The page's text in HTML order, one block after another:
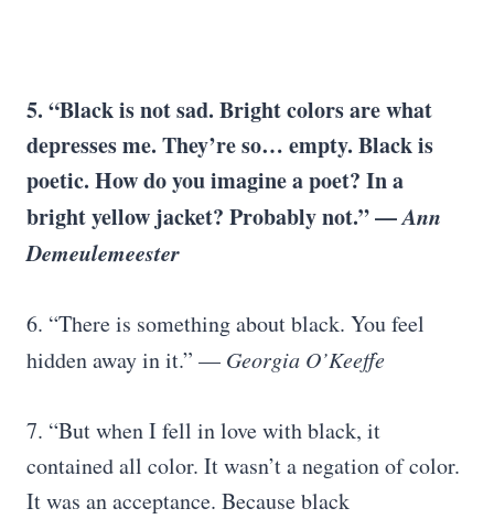
5. “Black is not sad. Bright colors are what
depresses me. They’re so… empty. Black is
poetic. How do you imagine a poet? In a
bright yellow jacket? Probably not.” —Ann
Demeulemeester
6. “There is something about black. You feel
hidden away in it.” — Georgia O’Keeffe
7. “But when I fell in love with black, it
contained all color. It wasn’t a negation of color.
It was an acceptance. Because black